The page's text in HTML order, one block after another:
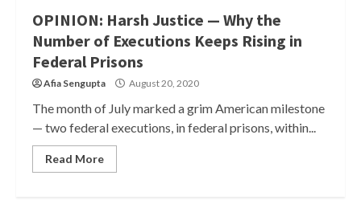
OPINION: Harsh Justice — Why the
Number of Executions Keeps Rising in
Federal Prisons
Afia Sengupta August 20, 2020
The month of July marked a grim American milestone
— two federal executions, in federal prisons, within...
Read More